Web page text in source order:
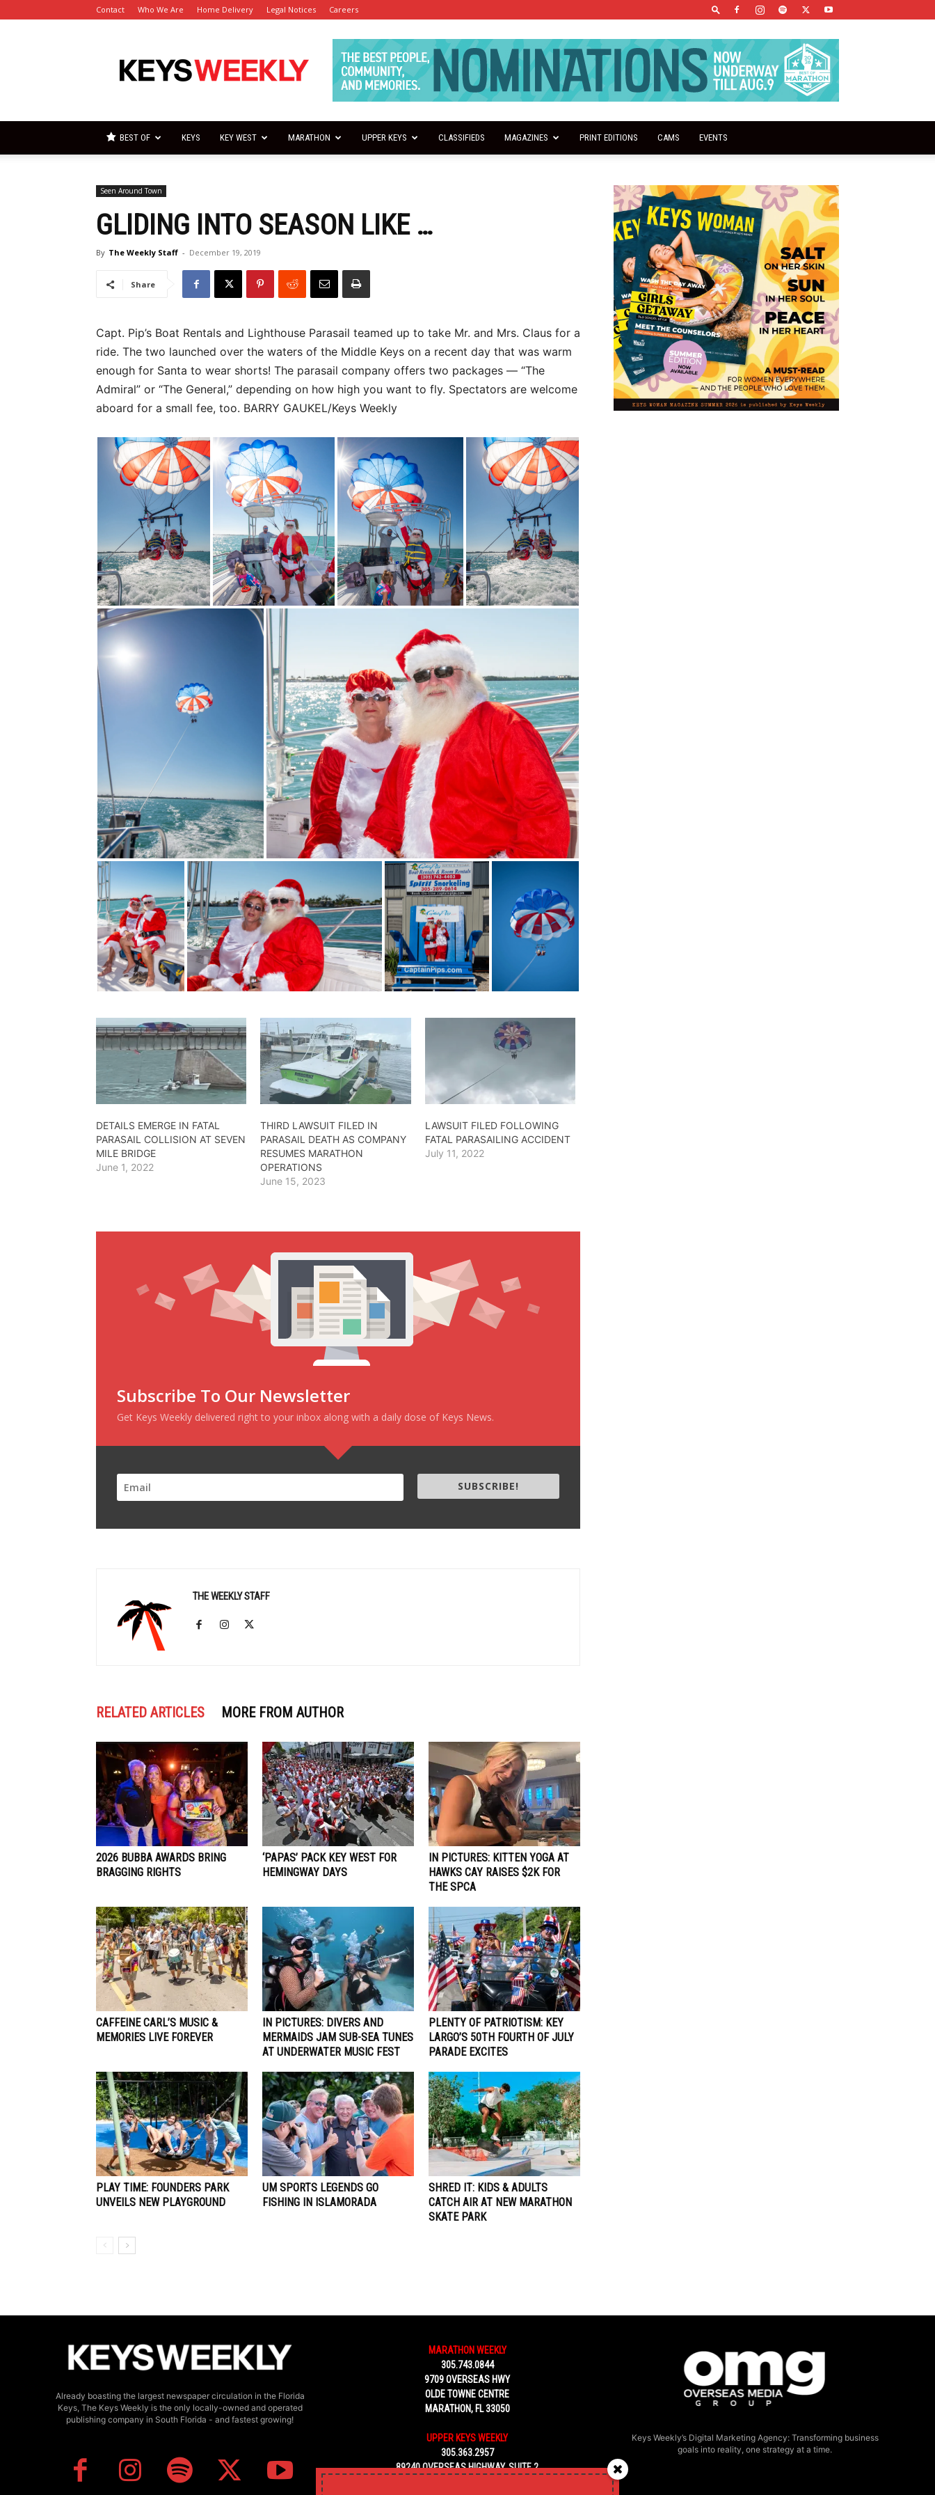
Contact Who We Are Home Delivery Legal Notices Careers
Keys
Weekly
BEST OF KEYS KEY WEST MARATHON UPPER KEYS CLASSIFIEDS MAGAZINES PRINT EDITIONS CAMS EVENTS
Seen Around Town
GLIDING INTO SEASON LIKE …
By The Weekly Staff - December 19, 2019
Share
Capt. Pip’s Boat Rentals and Lighthouse Parasail teamed up to take Mr. and Mrs. Claus for a
ride. The two launched over the waters of the Middle Keys on a recent day that was warm
enough for Santa to wear shorts! The parasail company offers two packages — “The
Admiral” or “The General,” depending on how high you want to fly. Spectators are welcome
aboard for a small fee, too. BARRY GAUKEL/Keys Weekly
DETAILS EMERGE IN FATAL
PARASAIL COLLISION AT SEVEN
MILE BRIDGE
June 1, 2022
THIRD LAWSUIT FILED IN
PARASAIL DEATH AS COMPANY
RESUMES MARATHON
OPERATIONS
June 15, 2023
LAWSUIT FILED FOLLOWING
FATAL PARASAILING ACCIDENT
July 11, 2022
Subscribe To Our Newsletter
Get Keys Weekly delivered right to your inbox along with a daily dose of Keys News.
SUBSCRIBE!
THE WEEKLY STAFF
RELATED ARTICLES MORE FROM AUTHOR
2026 BUBBA AWARDS BRING
BRAGGING RIGHTS
‘PAPAS’ PACK KEY WEST FOR
HEMINGWAY DAYS
IN PICTURES: KITTEN YOGA AT
HAWKS CAY RAISES $2K FOR
THE SPCA
CAFFEINE CARL’S MUSIC &
MEMORIES LIVE FOREVER
IN PICTURES: DIVERS AND
MERMAIDS JAM SUB-SEA TUNES
AT UNDERWATER MUSIC FEST
PLENTY OF PATRIOTISM: KEY
LARGO’S 50TH FOURTH OF JULY
PARADE EXCITES
PLAY TIME: FOUNDERS PARK
UNVEILS NEW PLAYGROUND
UM SPORTS LEGENDS GO
FISHING IN ISLAMORADA
SHRED IT: KIDS & ADULTS
CATCH AIR AT NEW MARATHON
SKATE PARK
Already boasting the largest newspaper circulation in the Florida
Keys, The Keys Weekly is the only locally-owned and operated
publishing company in South Florida - and fastest growing!
MARATHON WEEKLY
305.743.0844
9709 OVERSEAS HWY
OLDE TOWNE CENTRE
MARATHON, FL 33050
UPPER KEYS WEEKLY
305.363.2957
89240 OVERSEAS HIGHWAY, SUITE 2
Keys Weekly’s Digital Marketing Agency: Transforming business
goals into reality, one strategy at a time.